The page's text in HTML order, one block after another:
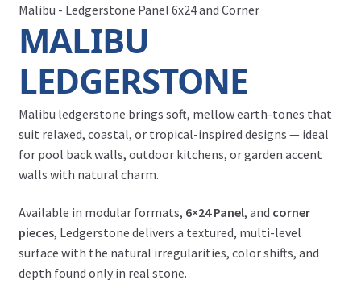
Malibu - Ledgerstone Panel 6x24 and Corner
MALIBU
LEDGERSTONE
Malibu ledgerstone brings soft, mellow earth-tones that
suit relaxed, coastal, or tropical-inspired designs — ideal
for pool back walls, outdoor kitchens, or garden accent
walls with natural charm.
Available in modular formats, 6×24 Panel, and corner
pieces, Ledgerstone delivers a textured, multi-level
surface with the natural irregularities, color shifts, and
depth found only in real stone.